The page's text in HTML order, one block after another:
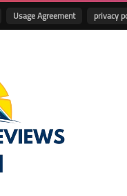
Usage Agreement privacy